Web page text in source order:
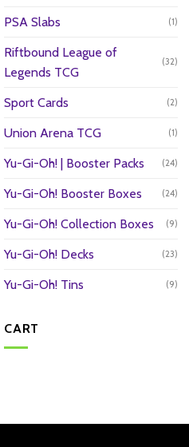
PSA Slabs (1)
Riftbound League of
Legends TCG
(32)
Sport Cards (2)
Union Arena TCG (1)
Yu-Gi-Oh! | Booster Packs (24)
Yu-Gi-Oh! Booster Boxes (24)
Yu-Gi-Oh! Collection Boxes (9)
Yu-Gi-Oh! Decks (23)
Yu-Gi-Oh! Tins (9)
CART